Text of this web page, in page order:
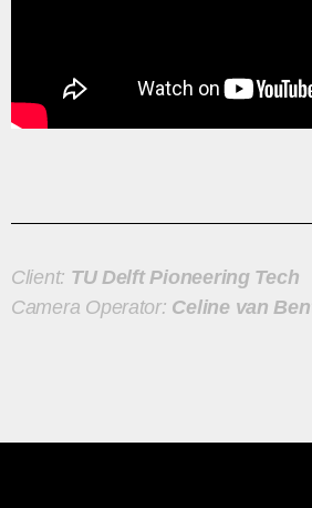
Client: TU Delft Pioneering Tech
Camera Operator: Celine van